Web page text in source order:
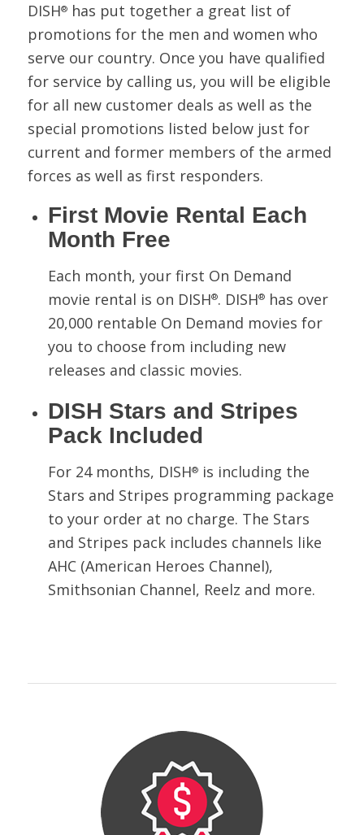
DISH®has put together a great list of
promotions for the men and women who
serve our country. Once you have qualified
for service by calling us, you will be eligible
for all new customer deals as well as the
special promotions listed below just for
current and former members of the armed
forces as well as first responders.
First Movie Rental Each
Month Free
Each month, your first On Demand
movie rental is on DISH®. DISH®has over
20,000 rentable On Demand movies for
you to choose from including new
releases and classic movies.
DISH Stars and Stripes
Pack Included
For 24 months, DISH®is including the
Stars and Stripes programming package
to your order at no charge. The Stars
and Stripes pack includes channels like
AHC (American Heroes Channel),
Smithsonian Channel, Reelz and more.